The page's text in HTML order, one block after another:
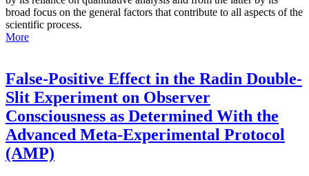
broad focus on the general factors that contribute to all aspects of the
scientific process.
More
False-Positive Effect in the Radin Double-
Slit Experiment on Observer
Consciousness as Determined With the
Advanced Meta-Experimental Protocol
(AMP)